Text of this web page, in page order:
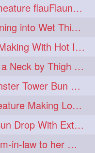
straight 273
272
272
272
272
272
Floor Length seductive Ameature flauFlaun her calf length loose braid in sunligh
Wet Knee Length Hair Turning into Wet Thick Braid by Rapunzel Mature
Seducing Huge High Bun Making With Hot Indian Knee Length Mature
Braided Bun Making Over a Neck by Thigh Length Thick Mature
Seductive Extra Huge Monster Tower Bun Making of Knee Length Mature By Male
Sensual Knee Length Ameature Making Loose Thick Braid & Flaunting
Elegant Bun Flaunting & Bun Drop With Extra Thick Upto Thigh Mane
Twin Braids Making by Mom-in-law to her Mature Knee Length Extra Thick Daugh